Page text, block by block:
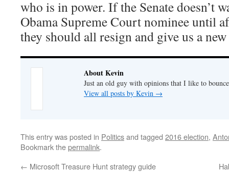
who is in power. If the Senate doesn’t
Obama Supreme Court nominee until
they should all resign and give us a new
About Kevin
Just an old guy with opinions that I like to
View all posts by Kevin →
This entry was posted in Politicsand tagged 2016 election,
Bookmark thepermalink.
← Microsoft Treasure Hunt strategy guide